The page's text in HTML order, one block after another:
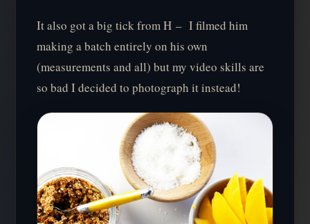
It also got a big tick from H – I filmed him
making a batch entirely on his own
(measurements and all) but my video skills are
so bad I decided to photograph it instead!